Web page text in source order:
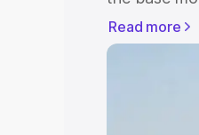
model. This
RTO or
Read more